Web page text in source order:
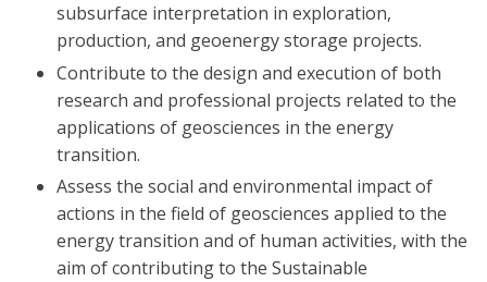
subsurface interpretation in exploration,
production, and geoenergy storage projects.
Contribute to the design and execution of both
research and professional projects related to the
applications of geosciences in the energy
transition.
Assess the social and environmental impact of
actions in the field of geosciences applied to the
energy transition and of human activities, with the
aim of contributing to the Sustainable